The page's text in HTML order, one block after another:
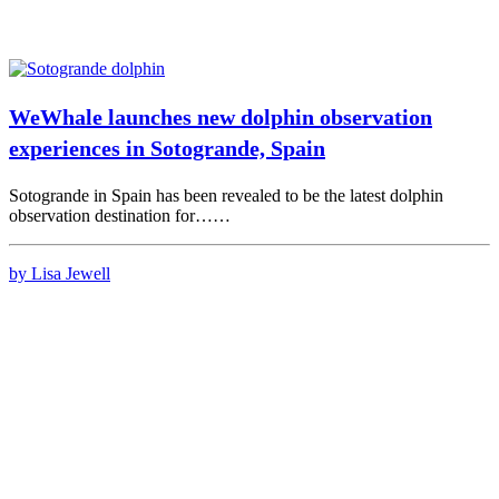
WeWhale launches new dolphin observation
experiences in Sotogrande, Spain
Sotogrande in Spain has been revealed to be the latest dolphin
observation destination for……
by Lisa Jewell